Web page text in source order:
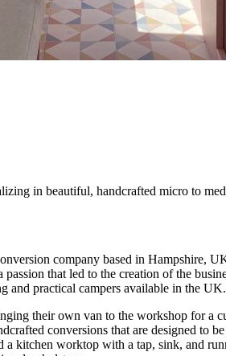
in beautiful, handcrafted micro to
company based in Hampshire,
that led to the creation of the
and practical campers available in the UK.
their own van to the workshop for
conversions that are designed to
kitchen worktop with a tap, sink, and